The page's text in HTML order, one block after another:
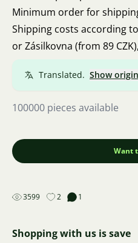
Minimum order for
Shipping costs according
or Zásilkovna (from 89
Translated. Show
100000 pieces available
Want
3599 2 1
Shopping with us is save